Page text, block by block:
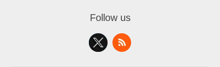
Follow us